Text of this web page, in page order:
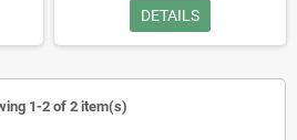
DETAILS
1-2 of 2 item(s)